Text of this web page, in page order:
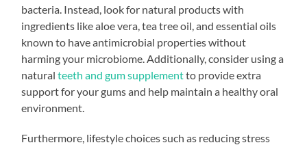
bacteria. Instead, look for natural products with
ingredients like aloe vera, tea tree oil, and essential oils
known to have antimicrobial properties without
harming your microbiome. Additionally, consider using a
naturalteeth and gum supplementto provide extra
support for your gums and help maintain a healthy oral
environment.
Furthermore, lifestyle choices such as reducing stress